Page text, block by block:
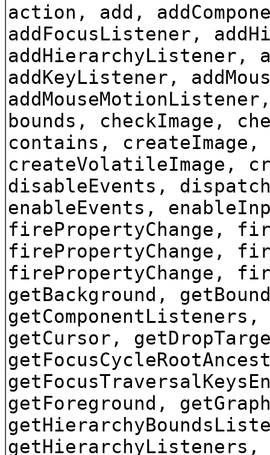
action, add,
addFocusListener,
addHierarchyListener,
addKeyListener,
bounds, checkImage,
contains, createImage,
createVolatileImage,
disableEvents,
enableEvents,
firePropertyChange,
firePropertyChange,
firePropertyChange,
getBackground,
getCursor,
getForeground,
getHierarchyListeners,